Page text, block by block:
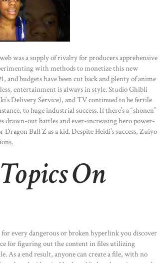
was a supply of rivalry for producers apprehensive
with methods to monetize this new
and budgets have been cut back and plenty of anime
entertainment is always in style. Studio Ghibli
Delivery Service), and TV continued to be fertile
to huge industrial success. If there’s a “shonen”
drawn-out battles and ever-increasing hero power-
Ball Z as a kid. Despite Heidi’s success, Zuiyo
On
every dangerous or broken hyperlink you discover
for figuring out the content in files utilizing
As a end result, anyone can create a file, with no